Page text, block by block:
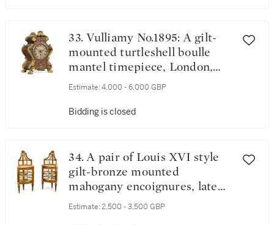
33. Vulliamy No.1895: A gilt-
mounted turtleshell boulle
mantel timepiece, London,
circa 1850
Estimate: 4,000 - 6,000 GBP
Bidding is closed
34. A pair of Louis XVI style
gilt-bronze mounted
mahogany encoignures, late
19th century
Estimate: 2,500 - 3,500 GBP